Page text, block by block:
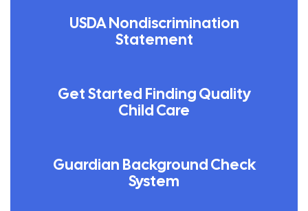
USDA Nondiscrimination
Statement
Get Started Finding Quality
Child Care
Guardian Background Check
System